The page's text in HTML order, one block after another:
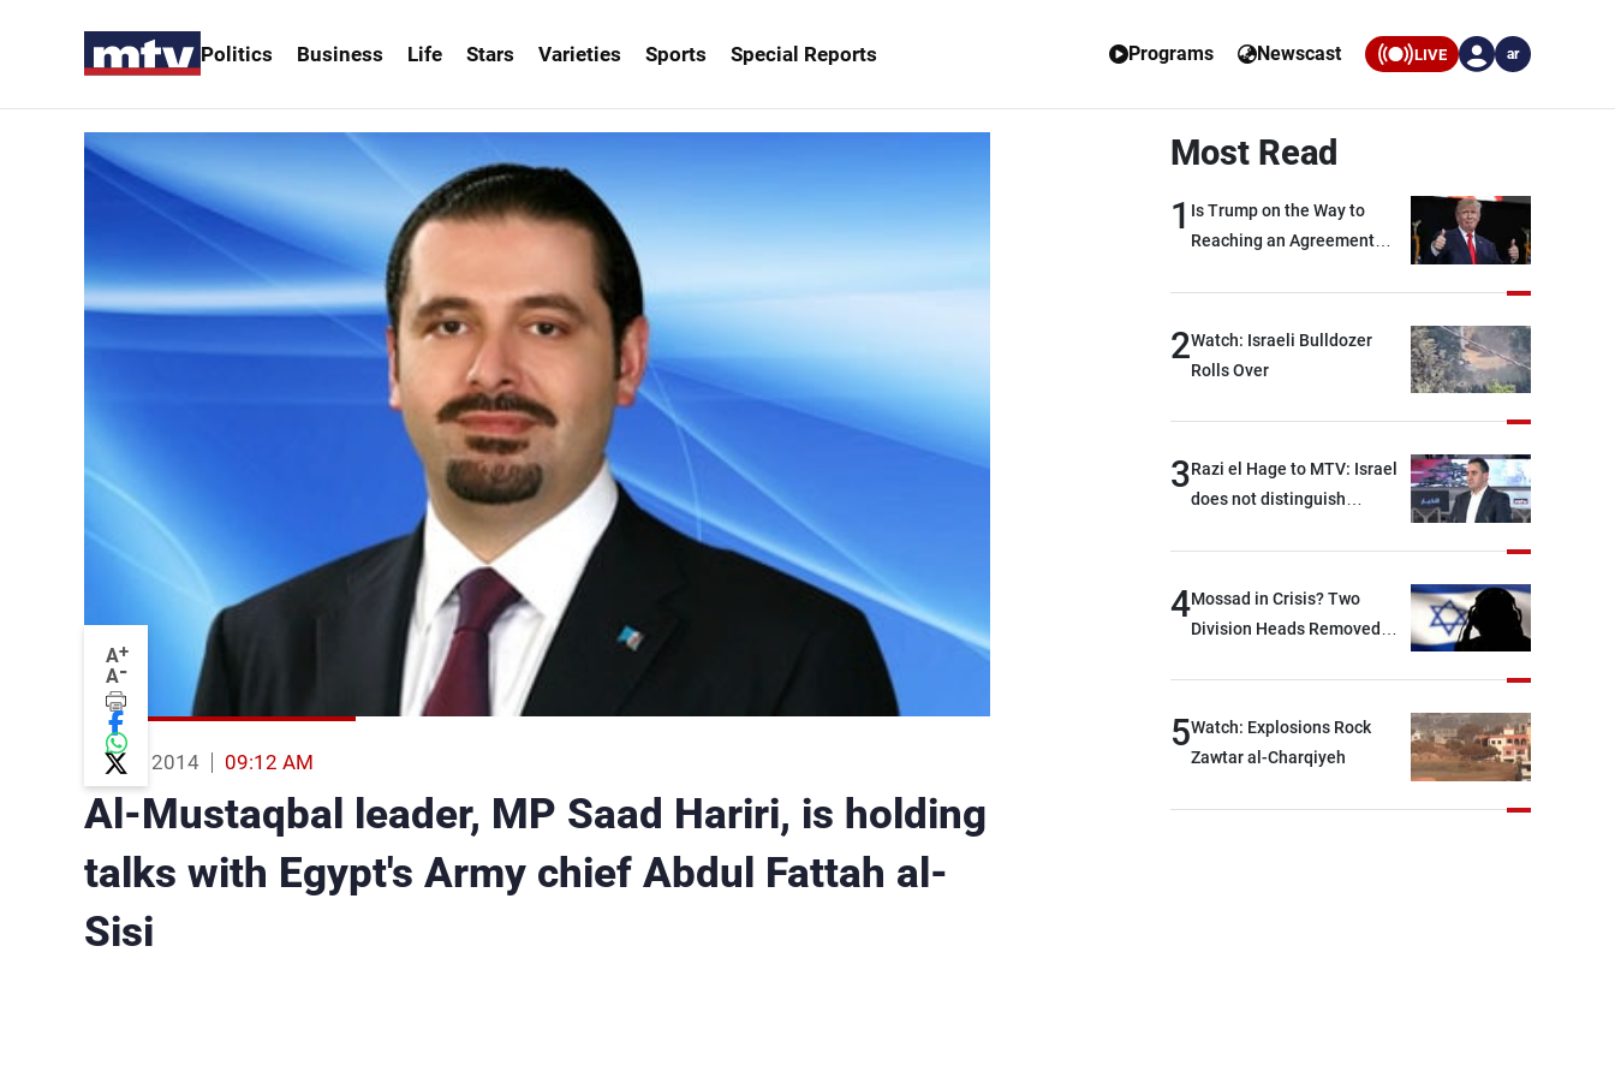
Politics Business Life Stars Varieties Sports Special Reports Programs Newscast LIVE ar
A+
A-
19 Feb 2014 09:12 AM
Al-Mustaqbal leader, MP Saad Hariri, is holding
talks with Egypt's Army chief Abdul Fattah al-
Sisi
Most Read
1 Is Trump on the Way to
Reaching an Agreement
2Watch: Israeli Bulldozer
Rolls Over
3Razi el Hage to MTV: Israel
does not distinguish
option other than
negotiations, otherwise, we
devastating war
4Mossad in Crisis? Two
Division Heads Removed
5Watch: Explosions Rock
Zawtar al-Charqiyeh